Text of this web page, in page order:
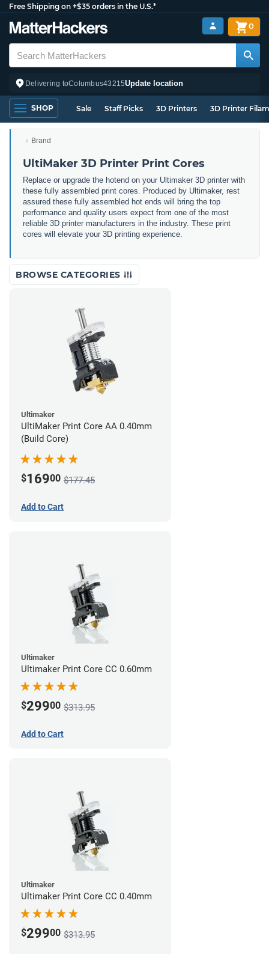
Free Shipping on +$35 orders in the U.S.*
Delivering toColumbus43215Update location
0
SHOP Sale Staff Picks 3D Printers 3D Printer
Brand
UltiMaker 3D Printer Print Cores
Replace or upgrade the hotend on your Ultimaker 3D printer with
these fully assembled print cores. Produced by Ultimaker, rest
assured these fully assembled hot ends will bring the top
performance and quality users expect from one of the most
reliable 3D printer manufacturers in the industry. These print
cores will elevate your 3D printing experience.
BROWSE CATEGORIES
Ultimaker
UltiMaker Print Core AA 0.40mm
(Build Core)
$16900 $177.45
Add to Cart
Ultimaker
Ultimaker Print Core CC 0.60mm
$29900 $313.95
Add to Cart
Ultimaker
Ultimaker Print Core CC 0.40mm
$29900 $313.95